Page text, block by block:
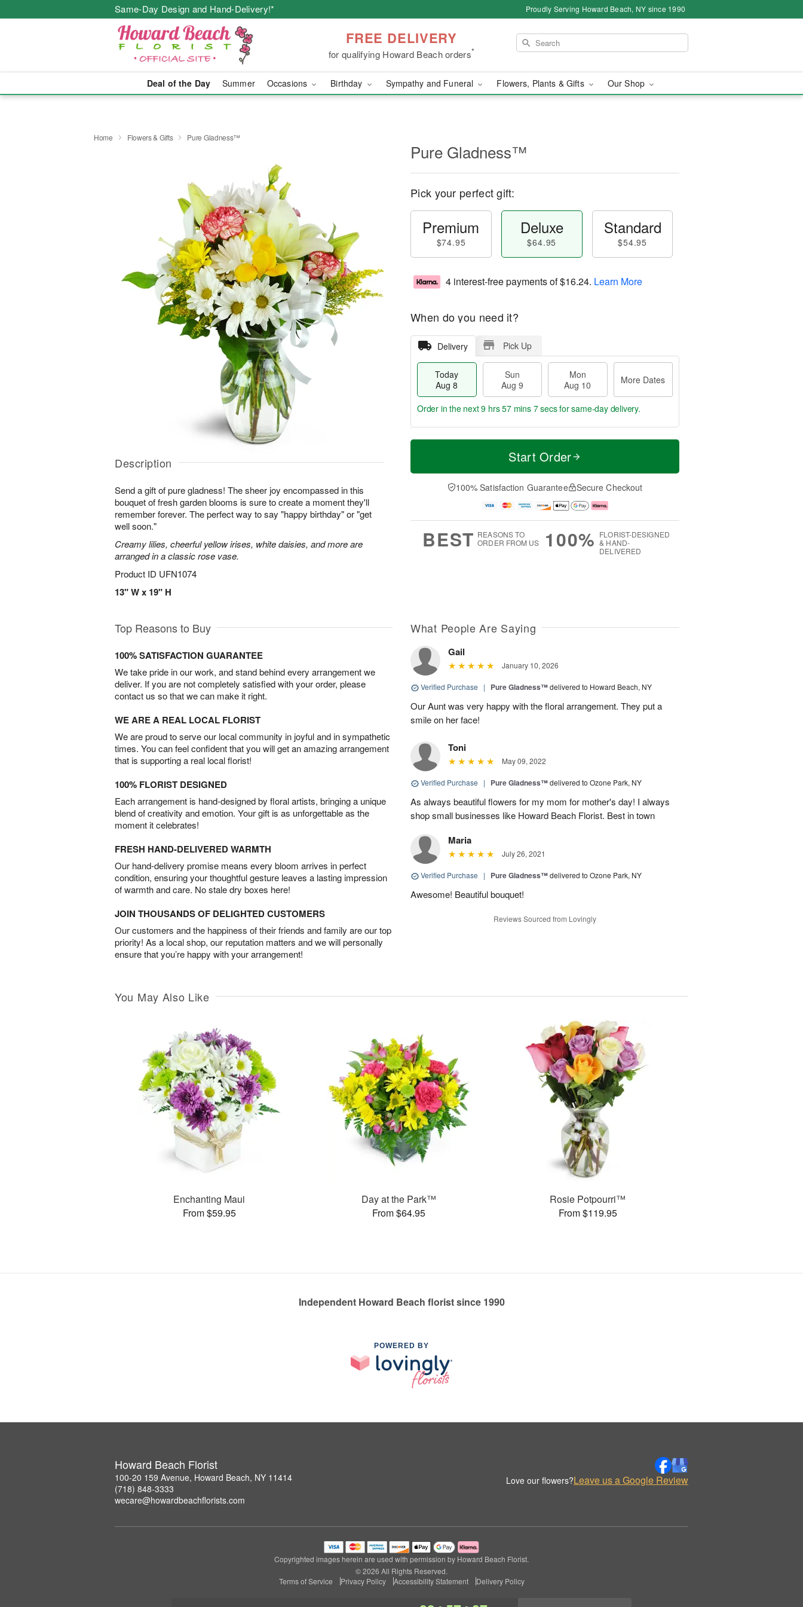
Same-Day Design and Hand-Delivery!* Proudly Serving Howard Beach, NY since 1990
FREE DELIVERY
for qualifying Howard Beach orders*
Deal of the Day Summer Occasions Birthday Sympathy and Funeral Flowers, Plants & Gifts Our Shop
Home Flowers & Gifts Pure Gladness™
Description
Send a gift of pure gladness! The sheer joy encompassed in this
bouquet of fresh garden blooms is sure to create a moment they'll
remember forever. The perfect way to say "happy birthday" or "get
well soon."
Creamy lilies, cheerful yellow irises, white daisies, and more are
arranged in a classic rose vase.
Product ID UFN1074
13" W x 19" H
Pure Gladness™
Pick your perfect gift:
Premium
$74.95
Deluxe
$64.95
Standard
$54.95
4 interest-free payments of$16.24. Learn More
When do you need it?
Delivery Pick Up
Today
Aug 8
Sun
Aug 9
Mon
Aug 10
More Dates
T
a
n
u
0
M
e
D
a
Order in the next9 hrs 57 mins 7 secsfor same-day delivery.
Start Order
100% Satisfaction Guarantee Secure Checkout
BEST REASONS TO
ORDER FROM US
100% FLORIST-DESIGNED
& HAND-
DELIVERED
Top Reasons to Buy
100% SATISFACTION GUARANTEE
We take pride in our work, and stand behind every arrangement we
deliver. If you are not completely satisfied with your order, please
contact us so that we can make it right.
WE ARE A REAL LOCAL FLORIST
We are proud to serve our local community in joyful and in sympathetic
times. You can feel confident that you will get an amazing arrangement
that is supporting a real local florist!
100% FLORIST DESIGNED
Each arrangement is hand-designed by floral artists, bringing a unique
blend of creativity and emotion. Your gift is as unforgettable as the
moment it celebrates!
FRESH HAND-DELIVERED WARMTH
Our hand-delivery promise means every bloom arrives in perfect
condition, ensuring your thoughtful gesture leaves a lasting impression
of warmth and care. No stale dry boxes here!
JOIN THOUSANDS OF DELIGHTED CUSTOMERS
Our customers and the happiness of their friends and family are our top
priority! As a local shop, our reputation matters and we will personally
ensure that you’re happy with your arrangement!
What People Are Saying
Gail
January 10, 2026
Verified Purchase | Pure Gladness™delivered to Howard Beach, NY
Our Aunt was very happy with the floral arrangement. They put a
smile on her face!
Toni
May 09, 2022
Verified Purchase | Pure Gladness™delivered to Ozone Park, NY
As always beautiful flowers for my mom for mother's day! I always
shop small businesses like Howard Beach Florist. Best in town
Maria
July 26, 2021
Verified Purchase | Pure Gladness™delivered to Ozone Park, NY
Awesome! Beautiful bouquet!
Reviews Sourced from Lovingly
You May Also Like
Enchanting Maui
From $59.95
Day at the Park™
From $64.95
Rosie Potpourri™
From $119.95
Independent Howard Beach florist since 1990
POWERED BY
Howard Beach Florist
100-20 159 Avenue, Howard Beach, NY 11414
(718) 848-3333
wecare@howardbeachflorists.com
Love our flowers?Leave us a Google Review
Copyrighted images herein are used with permission by Howard Beach Florist.
© 2026 All Rights Reserved.
Terms of Service
Privacy Policy Accessibility Statement Delivery Policy